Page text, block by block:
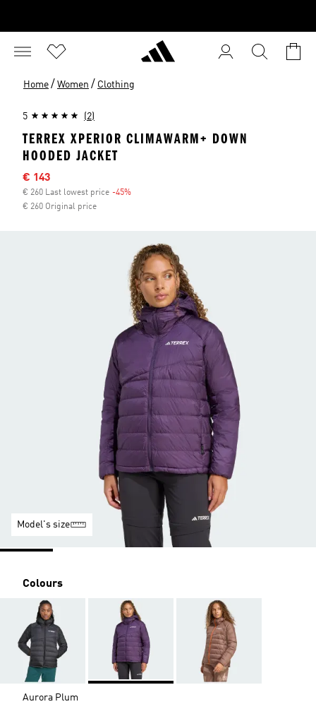
Home / Women / Clothing
5 (2)
TERREX XPERIOR CLIMAWARM+ DOWN
HOODED JACKET
Sale price
€ 143
€ 260 Last lowest price -45%
€ 260 Original price
Model's size
Colours
Aurora Plum